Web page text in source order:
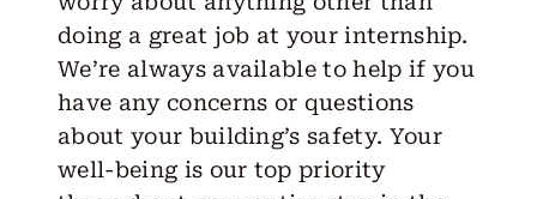
doing a great job at your internship.
We’re always available to help if you
have any concerns or questions
about your building’s safety. Your
well-being is our top priority